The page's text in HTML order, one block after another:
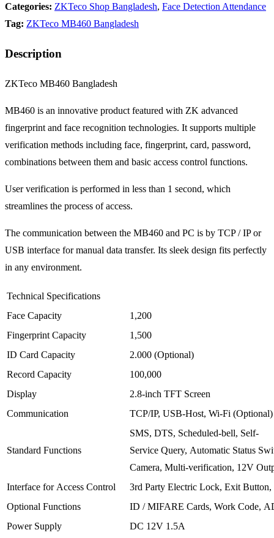
Categories: ZKTeco Shop Bangladesh, Face Detection Attendance
Tag: ZKTeco MB460 Bangladesh
Description
ZKTeco MB460 Bangladesh
MB460 is an innovative product featured with ZK advanced
fingerprint and face recognition technologies. It supports multiple
verification methods including face, fingerprint, card, password,
combinations between them and basic access control functions.
User verification is performed in less than 1 second, which
streamlines the process of access.
The communication between the MB460 and PC is by TCP / IP or
USB interface for manual data transfer. Its sleek design fits perfectly
in any environment.
Technical Specifications
Face Capacity
1,200
Fingerprint Capacity
1,500
ID Card Capacity
2.000 (Optional)
Record Capacity
100,000
Display
2.8-inch TFT Screen
Communication
TCP/IP, USB-Host, Wi-Fi (Optional)
Standard Functions
SMS, DTS, Scheduled-bell, Self-
Service Query, Automatic Status
Camera, Multi-verification, 12V
Interface for Access Control
3rd Party Electric Lock, Exit
Optional Functions
ID / MIFARE Cards, Work Code,
Power Supply
DC 12V 1.5A